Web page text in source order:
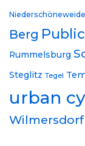
Niederschöneweide
Berg
Rummelsburg
Steglitz Tegel
urban
Wilmersdorf